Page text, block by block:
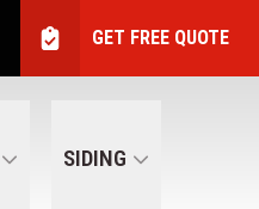
GET FREE QUOTE
SIDING